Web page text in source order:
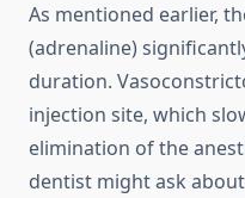
As mentioned earlier,
(adrenaline)
duration.
injection site, which
elimination of the
dentist might ask